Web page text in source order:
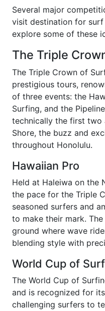
Several major
visit destination for
explore some of these
The Triple
The Triple Crown of
prestigious tours,
of three events: the
Surfing, and the
technically the first two
Shore, the buzz and
throughout Honolulu.
Hawaiian Pro
Held at Haleiwa on the
the pace for the Triple
seasoned surfers and
to make their mark.
ground where wave
blending style with
World Cup of
The World Cup of
and is recognized for
challenging surfers to